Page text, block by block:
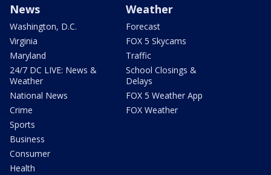
News
Washington, D.C.
Virginia
Maryland
24/7 DC LIVE: News &
Weather
National News
Crime
Sports
Business
Consumer
Health
Weather
Forecast
FOX 5 Skycams
Traffic
School Closings &
Delays
FOX 5 Weather App
FOX Weather